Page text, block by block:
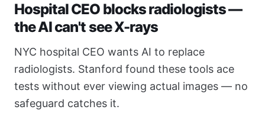
Hospital CEO blocks radiologists —
the AI can't see X-rays
NYC hospital CEO wants AI to replace
radiologists. Stanford found these tools ace
tests without ever viewing actual images — no
safeguard catches it.